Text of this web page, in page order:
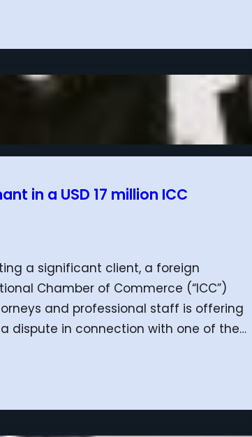
in a USD 17 million ICC
a significant client, a foreign
Chamber of Commerce (“ICC”)
and professional staff is offering
dispute in connection with one of the…